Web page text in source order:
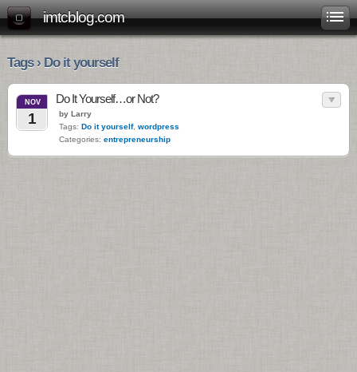
imtcblog.com
Tags › Do it yourself
NOV
1
Do It Yourself…or Not?
by Larry
Tags: Do it yourself, wordpress
Categories: entrepreneurship